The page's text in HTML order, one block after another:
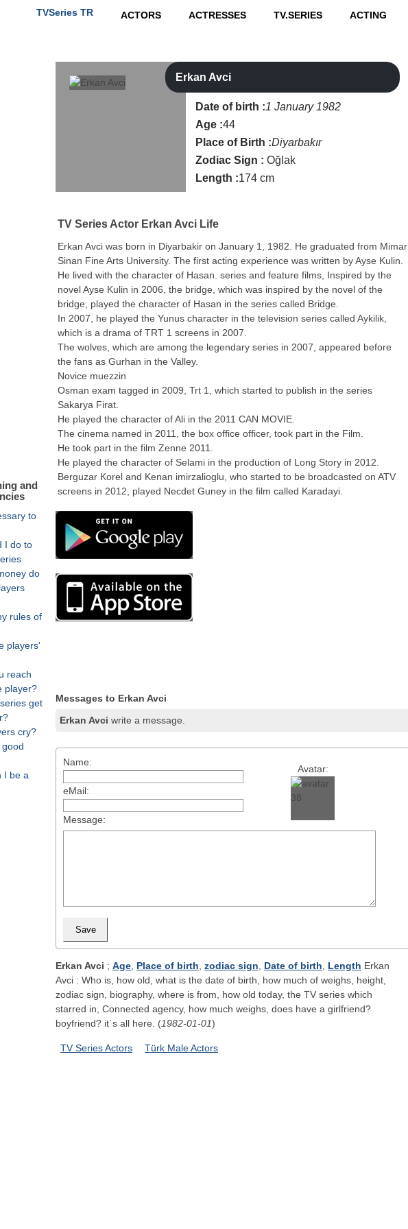
TVSeries TR ACTORS ACTRESSES TV.SERIES ACTING
Erkan Avci
Date of birth :1 January 1982
Age :44
Place of Birth :Diyarbakır
Zodiac Sign : Oğlak
Length :174 cm
TV Series Actor Erkan Avci Life
Erkan Avci was born in Diyarbakir on January 1, 1982. He graduated from Mimar
Sinan Fine Arts University. The first acting experience was written by Ayse Kulin.
He lived with the character of Hasan. series and feature films, Inspired by the
novel Ayse Kulin in 2006, the bridge, which was inspired by the novel of the
bridge, played the character of Hasan in the series called Bridge.
In 2007, he played the Yunus character in the television series called Aykilik,
which is a drama of TRT 1 screens in 2007.
The wolves, which are among the legendary series in 2007, appeared before
the fans as Gurhan in the Valley.
Novice muezzin
Osman exam tagged in 2009, Trt 1, which started to publish in the series
Sakarya Firat.
He played the character of Ali in the 2011 CAN MOVIE.
The cinema named in 2011, the box office officer, took part in the Film.
He took part in the film Zenne 2011.
He played the character of Selami in the production of Long Story in 2012.
Berguzar Korel and Kenan imirzalioglu, who started to be broadcasted on ATV
screens in 2012, played Necdet Guney in the film called Karadayi.
Messages to Erkan Avci
Erkan Avci write a message.
Avatar:
Name:
eMail:
Message:
Erkan Avci ; Age Place of birth zodiac sign Date of birth Length Erkan
Avci : Who is, how old, what is the date of birth, how much of weighs, height,
zodiac sign, biography, where is from, how old today, the TV series which
starred in, Connected agency, how much weighs, does have a girlfriend?
boyfriend? it`s all here. (1982-01-01)
TV Series Actors Türk Male Actors
and
to
I do to
do
rules of
players'
reach
player?
get
cry?
I be a